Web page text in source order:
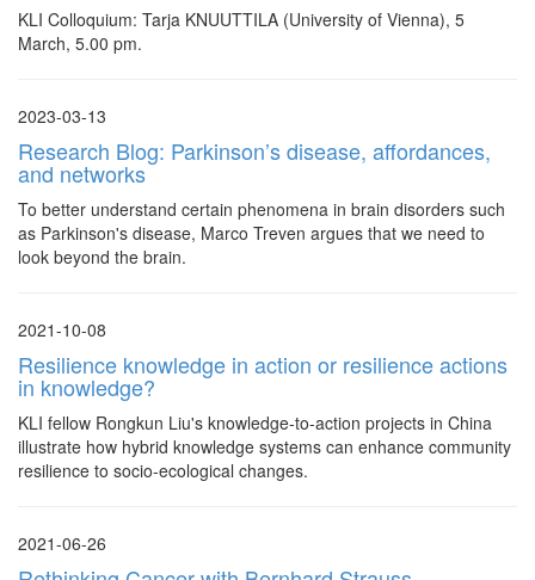
KLI Colloquium: Tarja KNUUTTILA (University of Vienna), 5
March, 5.00 pm.
2023-03-13
Research Blog: Parkinson’s disease, affordances,
and networks
To better understand certain phenomena in brain disorders such
as Parkinson's disease, Marco Treven argues that we need to
look beyond the brain.
2021-10-08
Resilience knowledge in action or resilience actions
in knowledge?
KLI fellow Rongkun Liu's knowledge-to-action projects in China
illustrate how hybrid knowledge systems can enhance community
resilience to socio-ecological changes.
2021-06-26